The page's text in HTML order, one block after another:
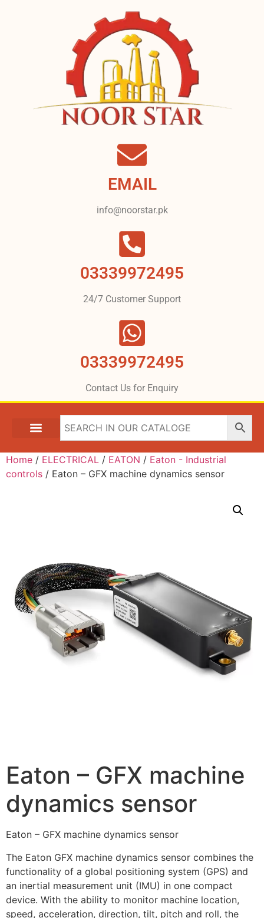
EMAIL
info@noorstar.pk
03339972495
24/7 Customer Support
03339972495
Contact Us for Enquiry
Home / ELECTRICAL / EATON / Eaton - Industrial
controls / Eaton – GFX machine dynamics sensor
Eaton – GFX machine
dynamics sensor
Eaton – GFX machine dynamics sensor
The Eaton GFX machine dynamics sensor combines the
functionality of a global positioning system (GPS) and
an inertial measurement unit (IMU) in one compact
device. With the ability to monitor machine location,
speed, acceleration, direction, tilt, pitch and roll, the